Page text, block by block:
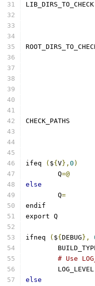
ifeq ( ${ V}, 0 )
	Q
=@
else
	Q
=
endif
export Q
ifneq ( ${ DEBUG },
# Use
else